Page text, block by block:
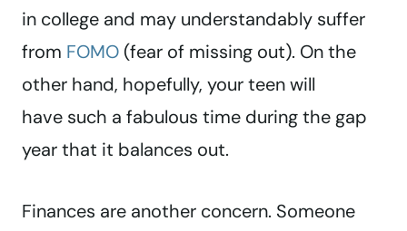
in college and may understandably suffer
from FOMO (fear of missing out). On the
other hand, hopefully, your teen will
have such a fabulous time during the gap
year that it balances out.
Finances are another concern. Someone